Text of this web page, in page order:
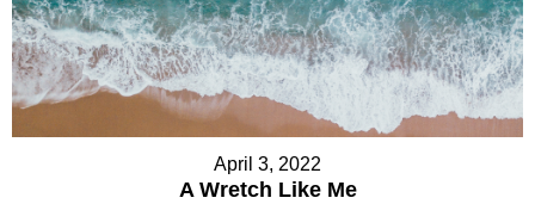
April 3, 2022
A Wretch Like Me